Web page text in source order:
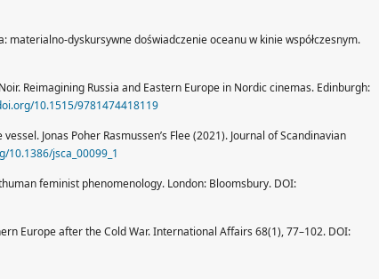
materialno-dyskursywne doświadczenie oceanu w kinie współczesnym.
Reimagining Russia and Eastern Europe in Nordic cinemas. Edinburgh:
10.1515/9781474418119
Jonas Poher Rasmussen’s Flee (2021). Journal of Scandinavian
10.1386/jsca_00099_1
feminist phenomenology. London: Bloomsbury. DOI:
Europe after the Cold War. International Affairs 68(1), 77–102. DOI: